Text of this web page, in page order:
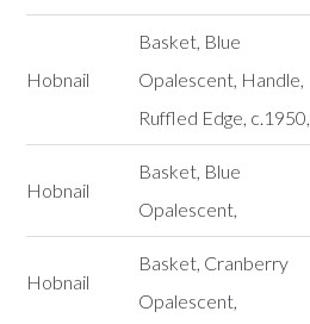
Hobnail
Basket, Blue
Opalescent, Handle,
Ruffled Edge, c.1950,
Hobnail
Basket, Blue
Opalescent,
Hobnail
Basket, Cranberry
Opalescent,